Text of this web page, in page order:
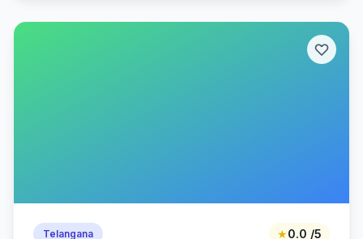
Telangana ★0.0 /5